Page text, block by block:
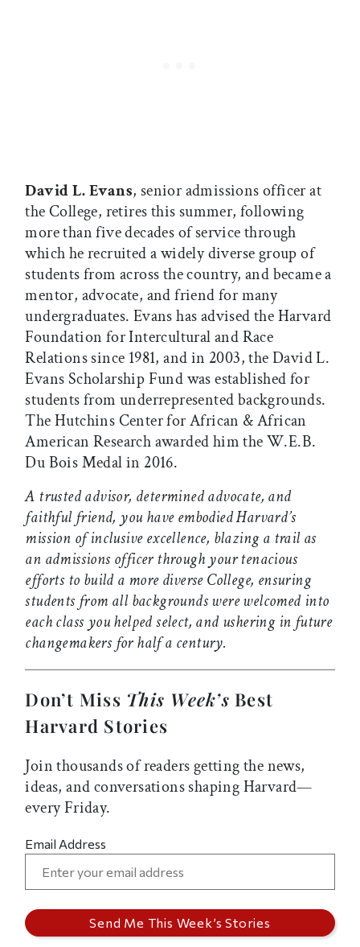
David L. Evans, senior admissions officer at
the College, retires this summer, following
more than five decades of service through
which he recruited a widely diverse group of
students from across the country, and became a
mentor, advocate, and friend for many
undergraduates. Evans has advised the Harvard
Foundation for Intercultural and Race
Relations since 1981, and in 2003, the David L.
Evans Scholarship Fund was established for
students from underrepresented backgrounds.
The Hutchins Center for African & African
American Research awarded him the W.E.B.
Du Bois Medal in 2016.
A trusted advisor, determined advocate, and
faithful friend, you have embodied Harvard’s
mission of inclusive excellence, blazing a trail as
an admissions officer through your tenacious
efforts to build a more diverse College, ensuring
students from all backgrounds were welcomed into
each class you helped select, and ushering in future
changemakers for half a century.
Don’t Miss This Week’s Best
Harvard Stories
Join thousands of readers getting the news,
ideas, and conversations shaping Harvard—
every Friday.
Email Address